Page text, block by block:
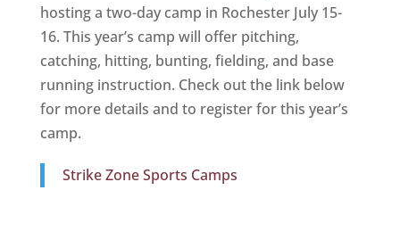
hosting a two-day camp in Rochester July 15-
16. This year’s camp will offer pitching,
catching, hitting, bunting, fielding, and base
running instruction. Check out the link below
for more details and to register for this year’s
camp.
Strike Zone Sports Camps